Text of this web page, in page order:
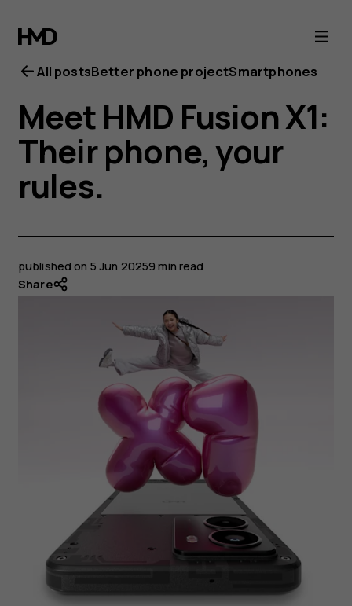
All postsBetter phone projectSmartphones
Meet HMD Fusion X1:
Their phone, your
rules.
published on 5 Jun 20259 min read
Share